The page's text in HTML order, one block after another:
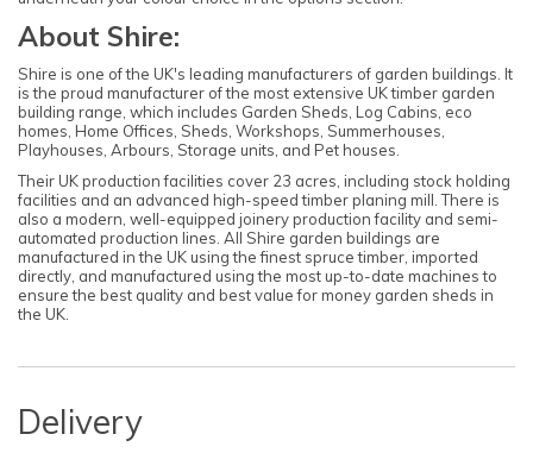
About Shire:
Shire is one of the UK's leading manufacturers of garden buildings. It
is the proud manufacturer of the most extensive UK timber garden
building range, which includes Garden Sheds, Log Cabins, eco
homes, Home Offices, Sheds, Workshops, Summerhouses,
Playhouses, Arbours, Storage units, and Pet houses.
Their UK production facilities cover 23 acres, including stock holding
facilities and an advanced high-speed timber planing mill. There is
also a modern, well-equipped joinery production facility and semi-
automated production lines. All Shire garden buildings are
manufactured in the UK using the finest spruce timber, imported
directly, and manufactured using the most up-to-date machines to
ensure the best quality and best value for money garden sheds in
the UK.
Delivery